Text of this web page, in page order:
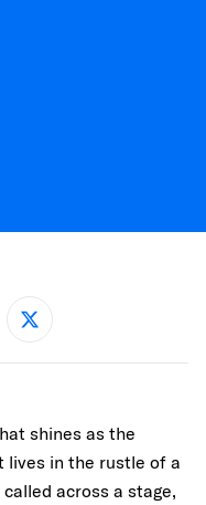
on Facebook
Share on X
shines as the
lives in the rustle of a
across a stage,